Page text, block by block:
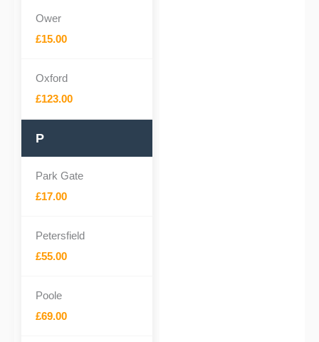
Ower
£15.00
Oxford
£123.00
P
Park Gate
£17.00
Petersfield
£55.00
Poole
£69.00